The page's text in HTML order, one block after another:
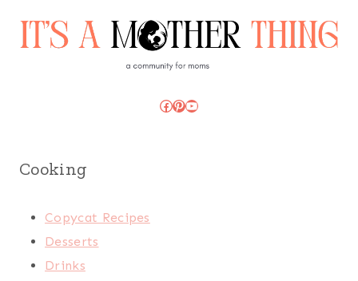
Facebook
Pinterest
YouTube
Cooking
Copycat Recipes
Desserts
Drinks